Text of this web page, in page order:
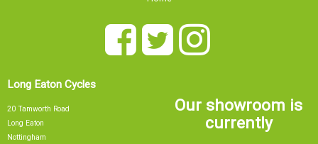
20 Tamworth Road
Nottingham
NG10 1JJ
currently